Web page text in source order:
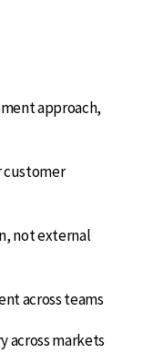
approach,
customer
not external
across teams
across markets